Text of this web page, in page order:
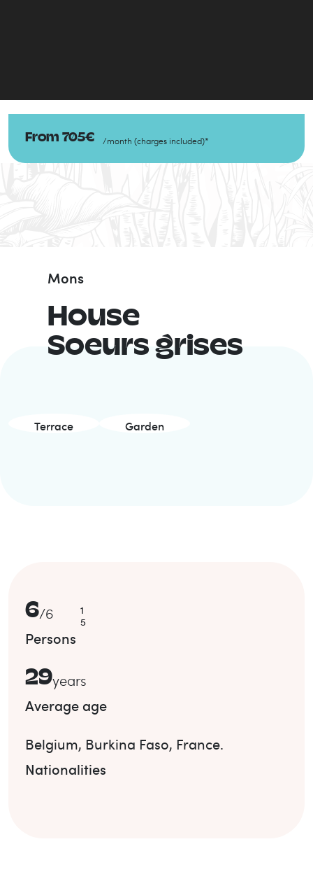
From 705€ /month (charges included)*
House
Soeurs grises
Mons
Terrace Garden
6/6
1
5
Persons
29years
Average age
Belgium, Burkina Faso, France.
Nationalities